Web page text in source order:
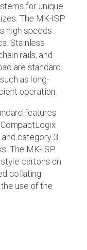
for unique
The MK-ISP
high speeds
Stainless
rails, and
are standard
as long-
operation.
features
category 3
The MK-ISP
cartons on
collating
use of the